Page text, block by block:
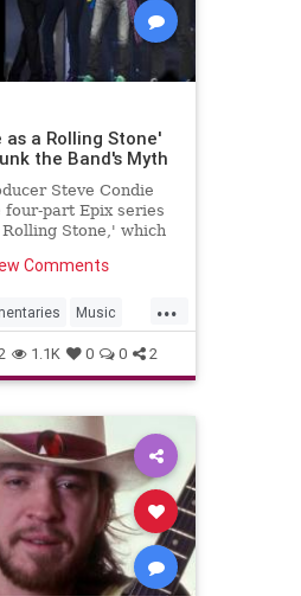
as a Rolling Stone'
the Band's Myth
Steve Condie
four-part Epix series
Stone,' which
Comments
...
Music
1.1K 0 0 2